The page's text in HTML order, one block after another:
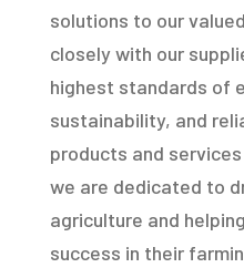
solutions to our
closely with our
highest standards of
sustainability, and
products and
we are dedicated to
agriculture and
success in their